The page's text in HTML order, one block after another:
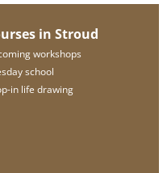
in Stroud
workshops
school
in life drawing